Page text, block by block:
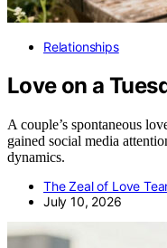
Relationships
Love on a
A couple’s spontaneous
gained social media
dynamics.
The Zeal of Love
July 10, 2026